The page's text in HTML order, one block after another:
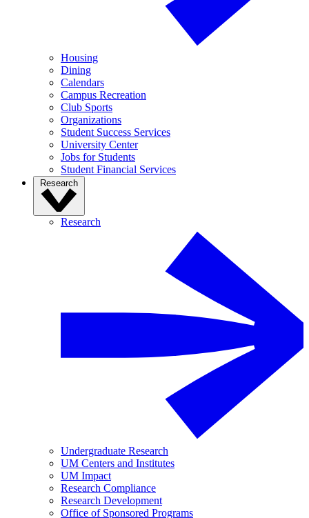
Housing
Dining
Calendars
Campus Recreation
Club Sports
Organizations
Student Success Services
University Center
Jobs for Students
Student Financial Services
Research
Research
Undergraduate Research
UM Centers and Institutes
UM Impact
Research Compliance
Research Development
Office of Sponsored Programs